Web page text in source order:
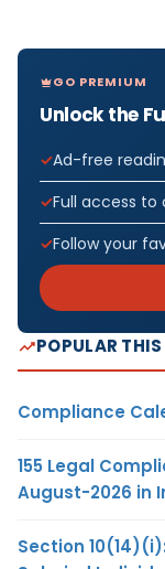
GO PREMIUM
Unlock the
Ad-free
Full access
Follow your
POPULAR THIS
Compliance
155 Legal
August-2026 in
Section